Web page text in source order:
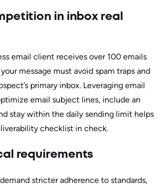
in inbox real
email client receives over 100 emails
message must avoid spam traps and
primary inbox. Leveraging email
email subject lines, include an
stay within the daily sending limit helps
checklist in check.
requirements
stricter adherence to standards,